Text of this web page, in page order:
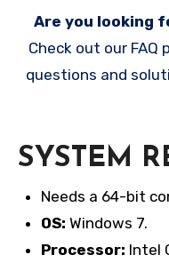
Are you looking
Check out our
questions and
SYSTEM
Needs a 64-bit
OS: Windows 7.
Processor: Intel